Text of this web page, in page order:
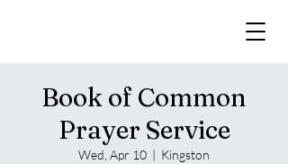
Book of Common
Prayer Service
Wed, Apr 10
  |
Kingston